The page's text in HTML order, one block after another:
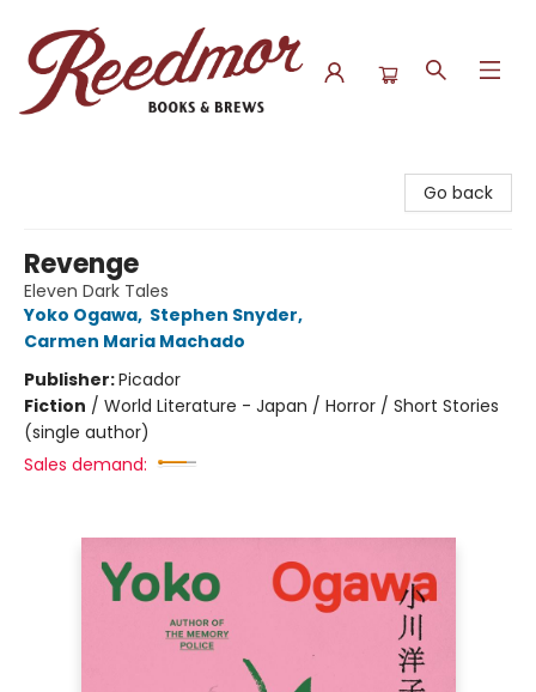
Go back
Revenge
Eleven Dark Tales
Yoko Ogawa, Stephen Snyder,
Carmen Maria Machado
Publisher:Picador
Fiction / World Literature - Japan / Horror / Short Stories
(single author)
Sales demand: